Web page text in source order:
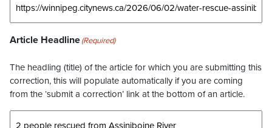
Article Headline(Required)
The headling (title) of the article for which you are submitting this
correction, this will populate automatically if you are coming
from the ‘submit a correction’ link at the bottom of an article.